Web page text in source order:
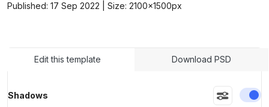
Published: 17 Sep 2022 | Size: 2100x1500px
Edit this template Download PSD
Shadows